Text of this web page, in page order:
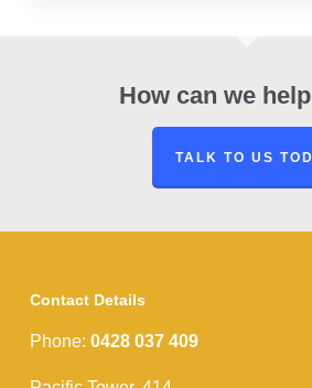
How can we
TALK TO US
Contact Details
Phone: 0428 037 409